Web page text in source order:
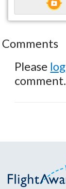
Comments
Please
comment.